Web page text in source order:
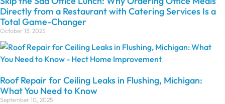
Directly from a Restaurant with Catering Services Is a
Total Game-Changer
October 13, 2025
Roof Repair for Ceiling Leaks in Flushing, Michigan:
What You Need to Know
September 10, 2025